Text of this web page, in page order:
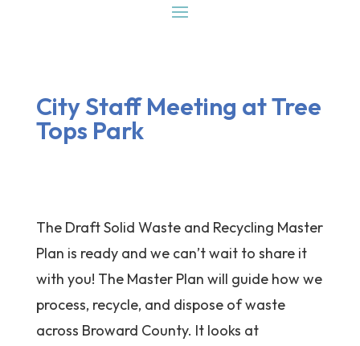
City Staff Meeting at Tree
Tops Park
The Draft Solid Waste and Recycling Master
Plan is ready and we can’t wait to share it
with you! The Master Plan will guide how we
process, recycle, and dispose of waste
across Broward County. It looks at